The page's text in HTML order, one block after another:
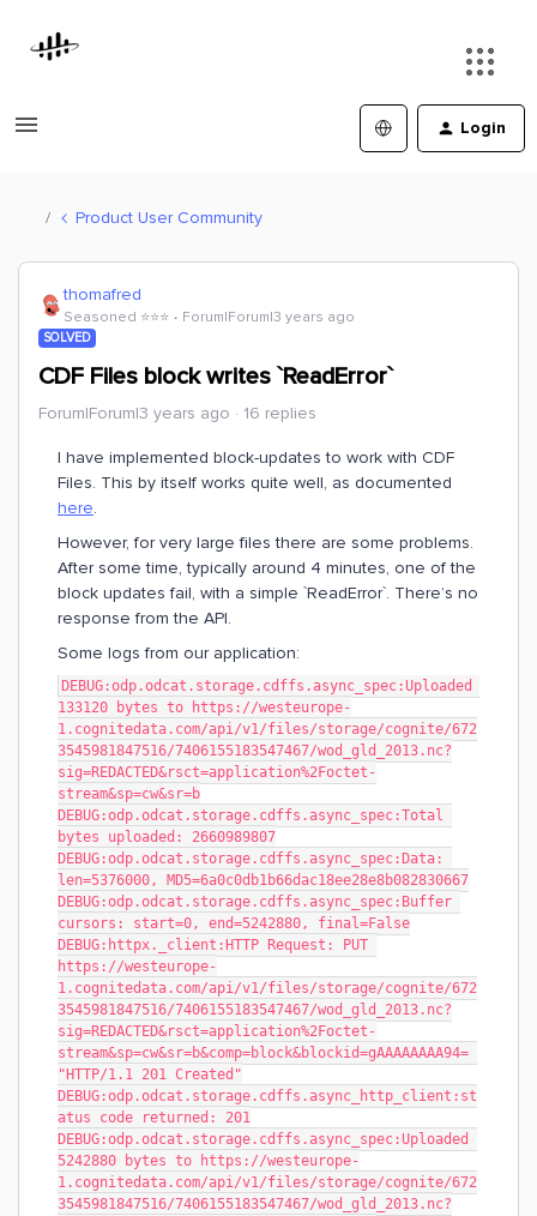
Login
Product User Community
thomafred
Seasoned ⭐️⭐️⭐️ Forum|Forum|3 years ago
SOLVED
CDF Files block writes `ReadError`
Forum|Forum|3 years ago 16 replies
I have implemented block-updates to work with CDF
Files. This by itself works quite well, as documented
here.
However, for very large files there are some problems.
After some time, typically around 4 minutes, one of the
block updates fail, with a simple `ReadError`. There’s no
response from the API.
Some logs from our application:
DEBUG:odp.odcat.storage.cdffs.async_spec:Uploaded
133120 bytes to https://westeurope-
1.cognitedata.com/api/v1/files/storage/cognite/672
3545981847516/7406155183547467/wod_gld_2013.nc?
sig=REDACTED&rsct=application%2Foctet-
stream&sp=cw&sr=b
DEBUG:odp.odcat.storage.cdffs.async_spec:Total
bytes uploaded: 2660989807
DEBUG:odp.odcat.storage.cdffs.async_spec:Data:
len=5376000, MD5=6a0c0db1b66dac18ee28e8b082830667
DEBUG:odp.odcat.storage.cdffs.async_spec:Buffer
cursors: start=0, end=5242880, final=False
DEBUG:httpx._client:HTTP Request: PUT
https://westeurope-
1.cognitedata.com/api/v1/files/storage/cognite/672
3545981847516/7406155183547467/wod_gld_2013.nc?
sig=REDACTED&rsct=application%2Foctet-
stream&sp=cw&sr=b&comp=block&blockid=gAAAAAAAA94=
"HTTP/1.1 201 Created"
DEBUG:odp.odcat.storage.cdffs.async_http_client:st
atus code returned: 201
DEBUG:odp.odcat.storage.cdffs.async_spec:Uploaded
5242880 bytes to https://westeurope-
1.cognitedata.com/api/v1/files/storage/cognite/672
3545981847516/7406155183547467/wod_gld_2013.nc?